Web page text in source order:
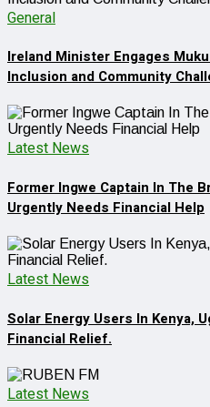
General
Ireland Minister Engages
Inclusion and Community
Latest News
Former Ingwe Captain In The
Urgently Needs Financial Help
Latest News
Solar Energy Users In Kenya,
Financial Relief.
Latest News